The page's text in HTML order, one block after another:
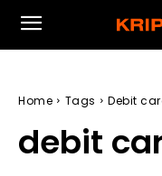
Home Tags Debit
debit